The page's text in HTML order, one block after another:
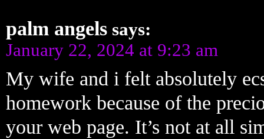
palm angels says:
January 22, 2024 at 9:23 am
My wife and i felt absolutely
homework because of the
your web page. It’s not at all